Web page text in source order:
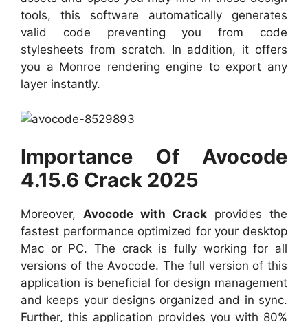
tools, this software automatically generates
valid code preventing you from code
stylesheets from scratch. In addition, it offers
you a Monroe rendering engine to export any
layer instantly.
Importance Of Avocode
4.15.6 Crack 2025
Moreover, Avocode with Crack provides the
fastest performance optimized for your desktop
Mac or PC. The crack is fully working for all
versions of the Avocode. The full version of this
application is beneficial for design management
and keeps your designs organized and in sync.
Further, this application provides you with 80%